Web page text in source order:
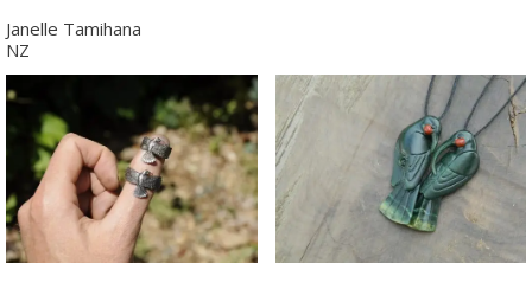
Janelle Tamihana
NZ